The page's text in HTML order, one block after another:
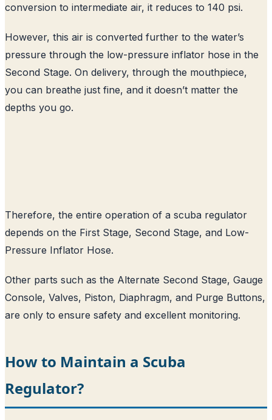
conversion to intermediate air, it reduces to 140 psi.
However, this air is converted further to the water’s
pressure through the low-pressure inflator hose in the
Second Stage. On delivery, through the mouthpiece,
you can breathe just fine, and it doesn’t matter the
depths you go.
Therefore, the entire operation of a scuba regulator
depends on the First Stage, Second Stage, and Low-
Pressure Inflator Hose.
Other parts such as the Alternate Second Stage, Gauge
Console, Valves, Piston, Diaphragm, and Purge Buttons,
are only to ensure safety and excellent monitoring.
How to Maintain a Scuba
Regulator?